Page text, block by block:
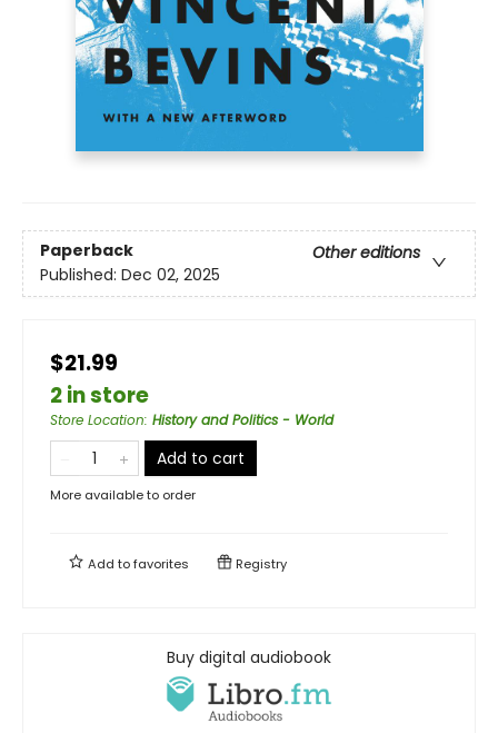
Paperback
Other editions
Published: Dec 02, 2025
$21.99
2 in store
Store Location: History and Politics - World
Add to cart
More available to order
Add tofavorites Registry
Buy digital audiobook